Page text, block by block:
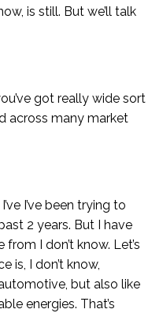
is still. But we’ll talk
got really wide sort
across many market
I’ve been trying to
2 years. But I have
I don’t know. Let’s
is, I don’t know,
but also like
energies. That’s